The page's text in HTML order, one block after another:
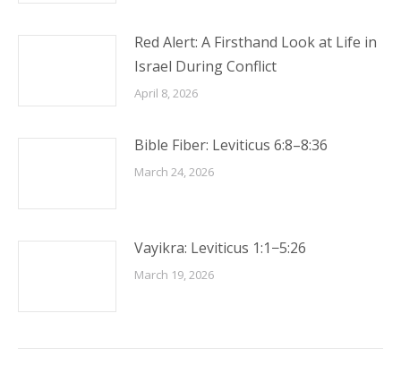
Red Alert: A Firsthand Look at Life in
Israel During Conflict
April 8, 2026
Bible Fiber: Leviticus 6:8–8:36
March 24, 2026
Vayikra: Leviticus 1:1−5:26
March 19, 2026